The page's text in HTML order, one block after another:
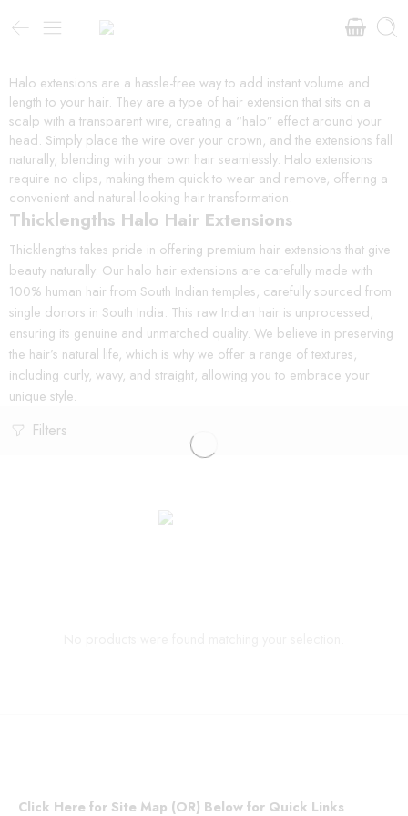
Halo extensions are a hassle-free way to add instant volume and
length to your hair. They are a type of hair extension that sits on a
scalp with a transparent wire, creating a “halo” effect around your
head. Simply place the wire over your crown, and the extensions fall
naturally, blending with your own hair seamlessly. Halo extensions
require no clips, making them quick to wear and remove, offering a
convenient and natural-looking hair transformation.
Thicklengths Halo Hair Extensions
Thicklengths takes pride in offering premium hair extensions that give
beauty naturally. Our halo hair extensions are carefully made with
100% human hair from South Indian temples, carefully sourced from
single donors in South India. This raw Indian hair is unprocessed,
ensuring its genuine and unmatched quality. We believe in preserving
the hair’s natural life, which is why we offer a range of textures,
including curly, wavy, and straight, allowing you to embrace your
unique style.
Filters
Click Here for Site Map (OR) Below for Quick Links